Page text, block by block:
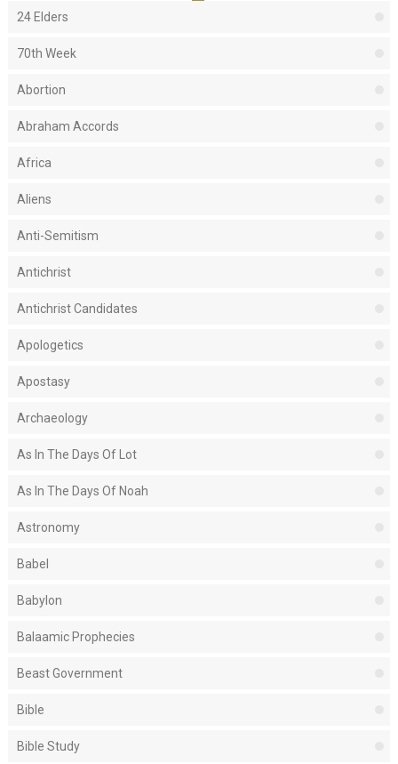
24 Elders
70th Week
Abortion
Abraham Accords
Africa
Aliens
Anti-Semitism
Antichrist
Antichrist Candidates
Apologetics
Apostasy
Archaeology
As In The Days Of Lot
As In The Days Of Noah
Astronomy
Babel
Babylon
Balaamic Prophecies
Beast Government
Bible
Bible Study